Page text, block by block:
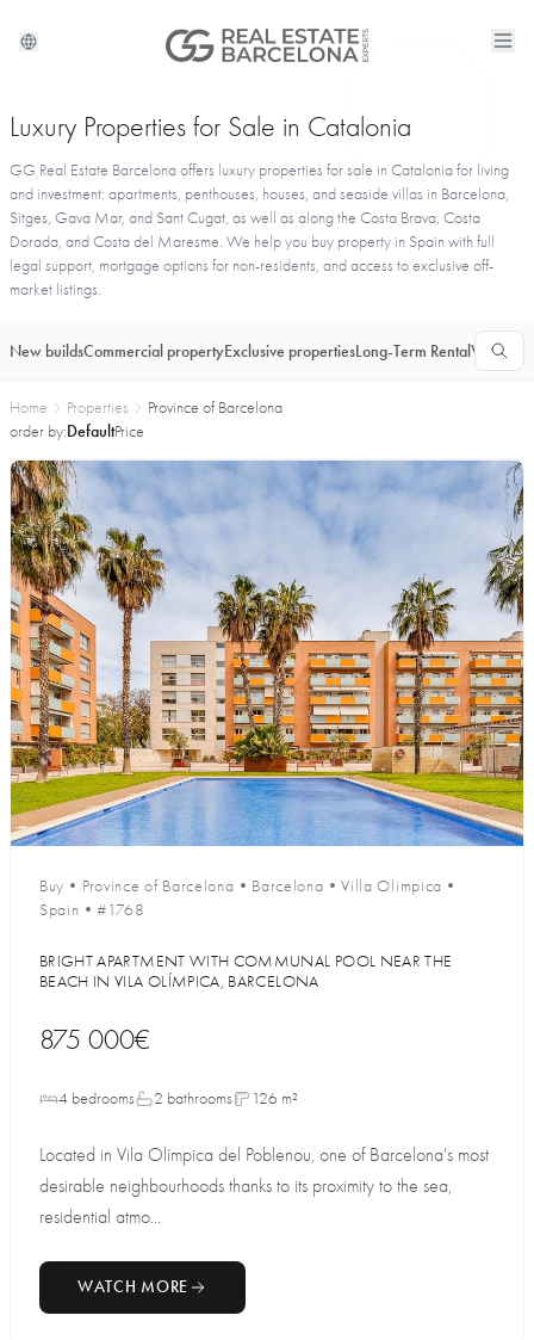
Luxury Properties for Sale in Catalonia
GG Real Estate Barcelona offers luxury properties for sale in Catalonia for living
and investment: apartments, penthouses, houses, and seaside villas in Barcelona,
Sitges, Gava Mar, and Sant Cugat, as well as along the Costa Brava, Costa
Dorada, and Costa del Maresme. We help you buy property in Spain with full
legal support, mortgage options for non-residents, and access to exclusive off-
market listings.
New buildsCommercial propertyExclusive propertiesLong-Term Rental
Home Properties
Province of Barcelona
order by:DefaultPrice
Buy • Province of Barcelona • Barcelona •Villa Olimpica •
Spain •#1768
BRIGHT APARTMENT WITH COMMUNAL POOL NEAR THE
BEACH IN VILA OLÍMPICA, BARCELONA
875 000€
4 bedrooms 2 bathrooms 126 m²
Located in Vila Olímpica del Poblenou, one of Barcelona's most
desirable neighbourhoods thanks to its proximity to the sea,
residential atmo...
WATCH MORE